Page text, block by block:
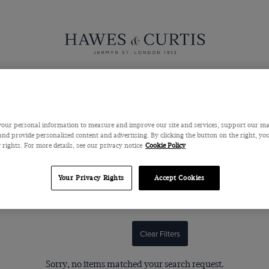
Women's Shirts & Blouses
incredible attention to detail, luxurious fabrics and innovative
blouses are testament to our meticulous standards, offering
Clear Filters
Sorry, no items matched your search request.
personal information to measure and improve our site and services, support our
provide personalized content and advertising. By clicking the button on the right,
For more details, see our privacy notice Cookie Policy
Your Privacy Rights Accept Cookies